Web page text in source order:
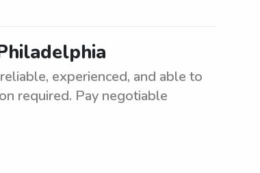
experienced, and able to
required. Pay negotiable